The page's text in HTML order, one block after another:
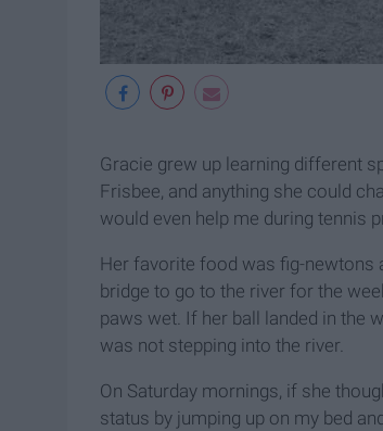
Gracie grew up learning different
Frisbee, and anything she could
would even help me during tennis
Her favorite food was fig-newtons
bridge to go to the river for the
paws wet. If her ball landed in the
was not stepping into the river.
On Saturday mornings, if she
status by jumping up on my bed